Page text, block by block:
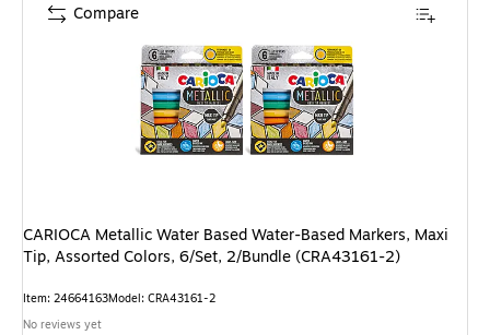
CARIOCA Metallic Water Based Water-Based Markers, Maxi
Tip, Assorted Colors, 6/Set, 2/Bundle (CRA43161-2)
Item: 24664163Model: CRA43161-2
No reviews yet
Compare